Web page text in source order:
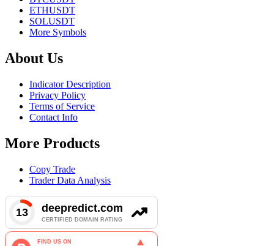
ETHUSDT
SOLUSDT
More Symbols
About Us
Indicator Description
Privacy Policy
Terms of Service
Contact Info
More Products
Copy Trade
Trader Data Analysis